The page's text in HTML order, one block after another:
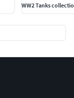
WW2 Tanks